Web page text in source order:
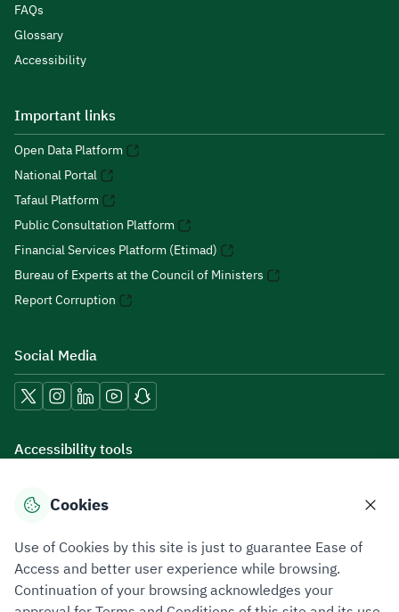
FAQs
Glossary
Accessibility
Important links
Open Data Platform
National Portal
Tafaul Platform
Public Consultation Platform
Financial Services Platform (Etimad)
Bureau of Experts at the Council of Ministers
Report Corruption
Social Media
Accessibility tools
Download mobile applications
Cookies
Use of Cookies by this site is just to guarantee Ease of
Access and better user experience while browsing.
Continuation of your browsing acknowledges your